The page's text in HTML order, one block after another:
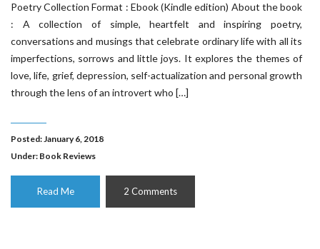
Poetry Collection Format : Ebook (Kindle edition) About the book
: A collection of simple, heartfelt and inspiring poetry,
conversations and musings that celebrate ordinary life with all its
imperfections, sorrows and little joys. It explores the themes of
love, life, grief, depression, self-actualization and personal growth
through the lens of an introvert who […]
Posted: January 6, 2018
Under: Book Reviews
Read Me 2 Comments